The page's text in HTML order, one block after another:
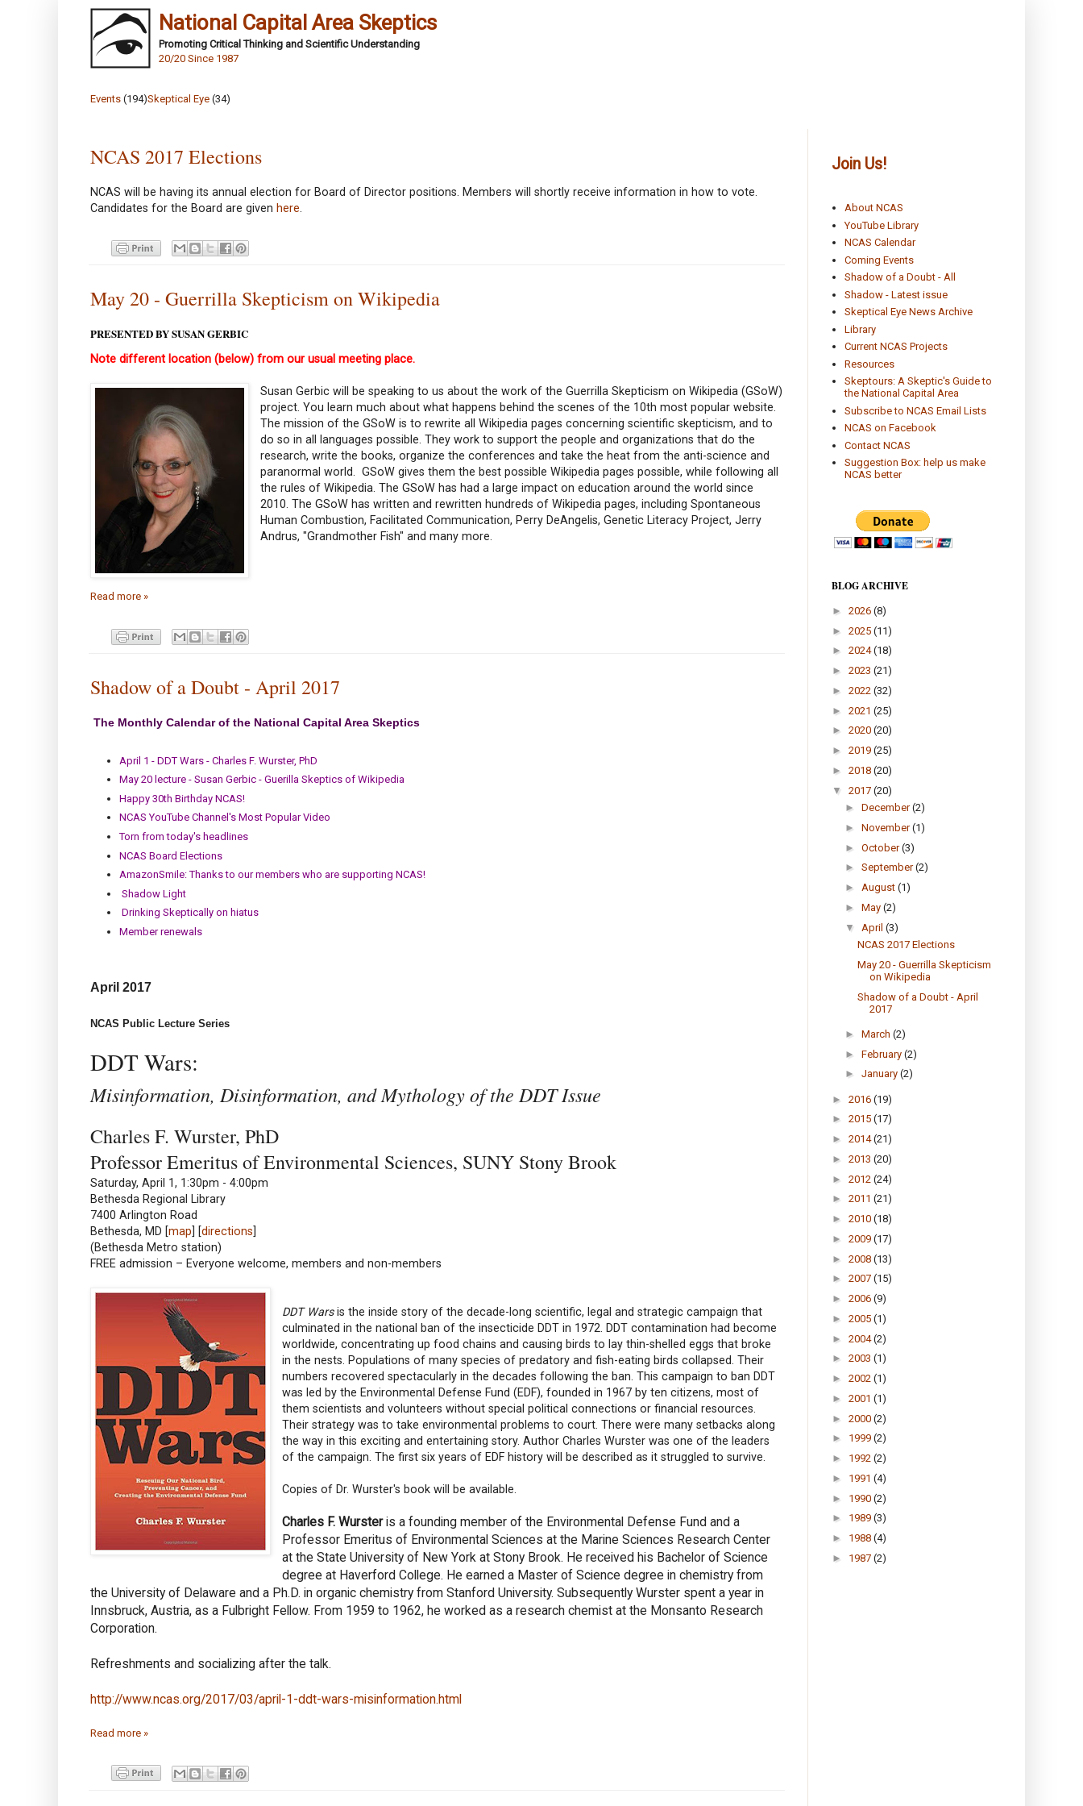
National Capital Area Skeptics
Promoting Critical Thinking and Scientific Understanding
20/20 Since 1987
Events (194)Skeptical Eye (34)
NCAS 2017 Elections
NCAS will be having its annual election for Board of Director positions. Members will shortly receive information in how to vote.
Candidates for the Board are given here
May 20 - Guerrilla Skepticism on Wikipedia
PRESENTED BY SUSAN GERBIC
Note different location (below) from our usual meeting place.
Susan Gerbic will be speaking to us about the work of the Guerrilla Skepticism on Wikipedia (GSoW)
project. You learn much about what happens behind the scenes of the 10th most popular website.
The mission of the GSoW is to rewrite all Wikipedia pages concerning scientific skepticism, and to
do so in all languages possible. They work to support the people and organizations that do the
research, write the books, organize the conferences and take the heat from the anti-science and
paranormal world. GSoW gives them the best possible Wikipedia pages possible, while following all
the rules of Wikipedia. The GSoW has had a large impact on education around the world since
2010. The GSoW has written and rewritten hundreds of Wikipedia pages, including Spontaneous
Human Combustion, Facilitated Communication, Perry DeAngelis, Genetic Literacy Project, Jerry
Andrus, "Grandmother Fish" and many more.
Read more »
Shadow of a Doubt - April 2017
The Monthly Calendar of the National Capital Area Skeptics
April 1 - DDT Wars - Charles F. Wurster, PhD
May 20 lecture - Susan Gerbic - Guerilla Skeptics of Wikipedia
Happy 30th Birthday NCAS!
NCAS YouTube Channel's Most Popular Video
Torn from today's headlines
NCAS Board Elections
AmazonSmile: Thanks to our members who are supporting NCAS!
Shadow Light
Drinking Skeptically on hiatus
Member renewals
April 2017
NCAS Public Lecture Series
DDT Wars:
Misinformation, Disinformation, and Mythology of the DDT Issue
Charles F. Wurster, PhD
Professor Emeritus of Environmental Sciences, SUNY Stony Brook
Saturday, April 1, 1:30pm - 4:00pm
Bethesda Regional Library
7400 Arlington Road
Bethesda, MD [map] [directions]
(Bethesda Metro station)
FREE admission – Everyone welcome, members and non-members
DDT Warsis the inside story of the decade-long scientific, legal and strategic campaign that
culminated in the national ban of the insecticide DDT in 1972. DDT contamination had become
worldwide, concentrating up food chains and causing birds to lay thin-shelled eggs that broke
in the nests. Populations of many species of predatory and fish-eating birds collapsed. Their
numbers recovered spectacularly in the decades following the ban. This campaign to ban DDT
was led by the Environmental Defense Fund (EDF), founded in 1967 by ten citizens, most of
them scientists and volunteers without special political connections or financial resources.
Their strategy was to take environmental problems to court. There were many setbacks along
the way in this exciting and entertaining story. Author Charles Wurster was one of the leaders
of the campaign. The first six years of EDF history will be described as it struggled to survive.
Copies of Dr. Wurster's book will be available.
Charles F. Wursteris a founding member of the Environmental Defense Fund and a
Professor Emeritus of Environmental Sciences at the Marine Sciences Research Center
at the State University of New York at Stony Brook. He received his Bachelor of Science
degree at Haverford College. He earned a Master of Science degree in chemistry from
the University of Delaware and a Ph.D. in organic chemistry from Stanford University. Subsequently Wurster spent a year in
Innsbruck, Austria, as a Fulbright Fellow. From 1959 to 1962, he worked as a research chemist at the Monsanto Research
Corporation.
Refreshments and socializing after the talk.
http://www.ncas.org/2017/03/april-1-ddt-wars-misinformation.html
Read more »
Join Us!
About NCAS
YouTube Library
NCAS Calendar
Coming Events
Shadow of a Doubt - All
Shadow - Latest issue
Skeptical Eye News Archive
Library
Current NCAS Projects
Resources
Skeptours: A Skeptic's Guide to
the National Capital Area
Subscribe to NCAS Email Lists
NCAS on Facebook
Contact NCAS
Suggestion Box: help us make
NCAS better
BLOG ARCHIVE
► 2026 (8)
► 2025 (11)
► 2024(18)
► 2023 (21)
► 2022 (32)
► 2021 (25)
► 2020 (20)
► 2019 (25)
► 2018 (20)
▼ 2017 (20)
► December(2)
► November(1)
► October(3)
► September(2)
► August (1)
► May (2)
▼ April (3)
NCAS 2017 Elections
May 20 - Guerrilla Skepticism
on Wikipedia
Shadow of a Doubt - April
2017
► March (2)
► February (2)
► January (2)
► 2016 (19)
► 2015 (17)
► 2014(21)
► 2013 (20)
► 2012 (24)
► 2011 (21)
► 2010 (18)
► 2009 (17)
► 2008 (13)
► 2007 (15)
► 2006 (9)
► 2005 (1)
► 2004(2)
► 2003 (1)
► 2002 (1)
► 2001 (1)
► 2000 (2)
► 1999 (2)
► 1992 (2)
► 1991 (4)
► 1990 (2)
► 1989 (3)
► 1988 (4)
► 1987 (2)